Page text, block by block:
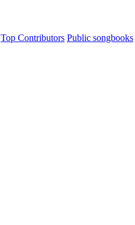
Top Contributors Public songbooks